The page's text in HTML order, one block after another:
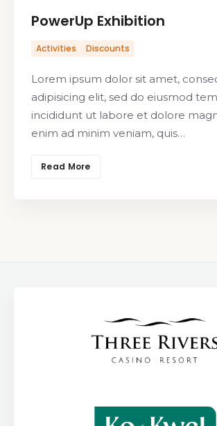
PowerUp Exhibition
Activities Discounts
Lorem ipsum dolor sit amet,
adipisicing elit, sed do eiusmod
incididunt ut labore et dolore
enim ad minim veniam, quis…
Read More